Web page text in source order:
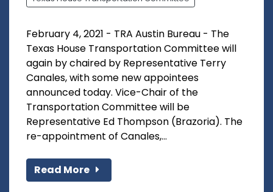
February 4, 2021 - TRA Austin Bureau - The
Texas House Transportation Committee will
again by chaired by Representative Terry
Canales, with some new appointees
announced today. Vice-Chair of the
Transportation Committee will be
Representative Ed Thompson (Brazoria). The
re-appointment of Canales,...
Read More